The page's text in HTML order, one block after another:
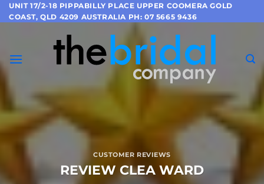
Skip
to
UNIT 17/2-18 PIPPABILLY PLACE UPPER COOMERA GOLD
COAST, QLD 4209 AUSTRALIA PH: 07 5665 9436
CUSTOMER REVIEWS
REVIEW CLEA WARD